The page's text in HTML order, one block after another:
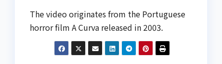
The video originates from the Portuguese
horror film A Curva released in 2003.